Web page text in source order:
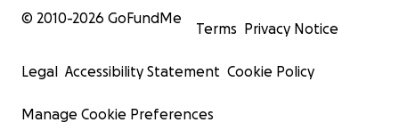
© 2010-2026 GoFundMe
Terms Privacy Notice
Legal Accessibility Statement Cookie Policy
Manage Cookie Preferences